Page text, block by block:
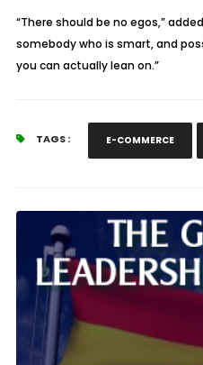
“There should be no egos,”
somebody who is smart, and
you can actually lean on.”
TAGS : E-COMMERCE